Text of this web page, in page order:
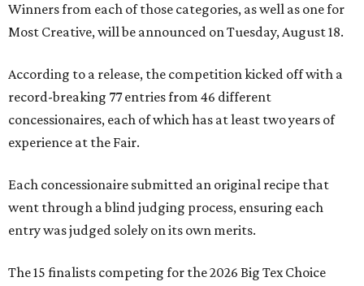
Winners from each of those categories, as well as one for
Most Creative, will be announced on Tuesday, August 18.
According to a release, the competition kicked off with a
record-breaking 77 entries from 46 different
concessionaires, each of which has at least two years of
experience at the Fair.
Each concessionaire submitted an original recipe that
went through a blind judging process, ensuring each
entry was judged solely on its own merits.
The 15 finalists competing for the 2026 Big Tex Choice